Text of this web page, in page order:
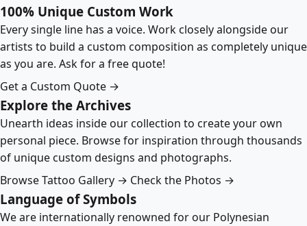
100% Unique Custom Work
Every single line has a voice. Work closely alongside our
artists to build a custom composition as completely unique
as you are. Ask for a free quote!
Get a Custom Quote →
Explore the Archives
Unearth ideas inside our collection to create your own
personal piece. Browse for inspiration through thousands
of unique custom designs and photographs.
Browse Tattoo Gallery → Check the Photos →
Language of Symbols
We are internationally renowned for our Polynesian